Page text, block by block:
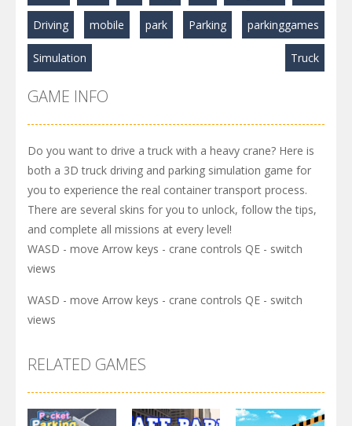
Driving mobile park Parking parkinggames
Simulation Truck
GAME INFO
Do you want to drive a truck with a heavy crane? Here is
both a 3D truck driving and parking simulation game for
you to experience the real container transport process.
There are several skins for you to unlock, follow the tips,
and complete all missions at every level!
WASD - move Arrow keys - crane controls QE - switch
views
WASD - move Arrow keys - crane controls QE - switch
views
RELATED GAMES